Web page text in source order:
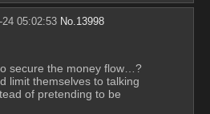
24 05:02:53 No. 13998
secure the money flow…?
limit themselves to talking
of pretending to be